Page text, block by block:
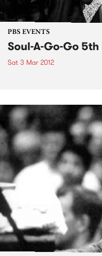
PBS EVENTS
Soul-A-Go-Go
Sat 3 Mar 2012